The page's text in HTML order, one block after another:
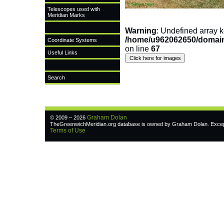
Telescopes used with
Meridian Marks
Coordinate Systems
Useful Links
Search
Warning: Undefined array
/home/u962062650/
on line 67
© 2009 – 2026 Graham Dolan
TheGreenwichMeridian.org database is owned by Graham Dolan.
Terms of Use